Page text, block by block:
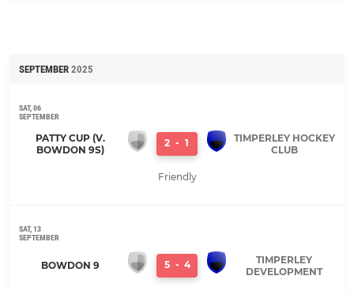
SEPTEMBER 2025
SAT, 06
SEPTEMBER
PATTY CUP (V.
BOWDON 9S)
2 - 1
TIMPERLEY HOCKEY
CLUB
Friendly
SAT, 13
SEPTEMBER
BOWDON 9 5 - 4
TIMPERLEY
DEVELOPMENT